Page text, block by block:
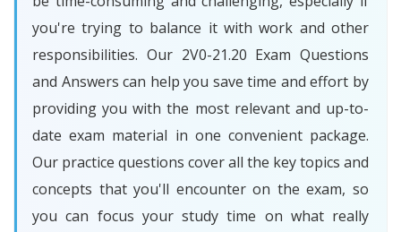
you're trying to balance it with work and other
responsibilities. Our 2V0-21.20 Exam Questions
and Answers can help you save time and effort by
providing you with the most relevant and up-to-
date exam material in one convenient package.
Our practice questions cover all the key topics and
concepts that you'll encounter on the exam, so
you can focus your study time on what really